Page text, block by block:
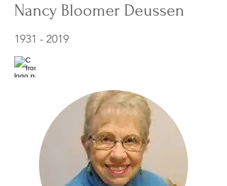
Nancy Bloomer Deussen
1931 - 2019